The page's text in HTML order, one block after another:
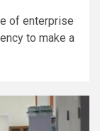
of enterprise
to make a